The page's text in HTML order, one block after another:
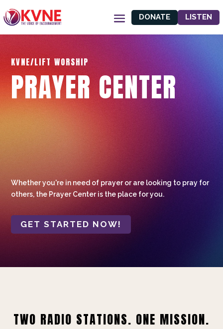
DONATE LISTEN
KVNE/LIFT WORSHIP
PRAYER CENTER
Whether you're in need of prayer or are looking to pray for
others, the Prayer Center is the place for you.
GET STARTED NOW!
TWO RADIO STATIONS. ONE MISSION.